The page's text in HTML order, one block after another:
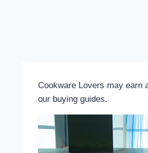
Cookware Lovers may earn
our buying guides.